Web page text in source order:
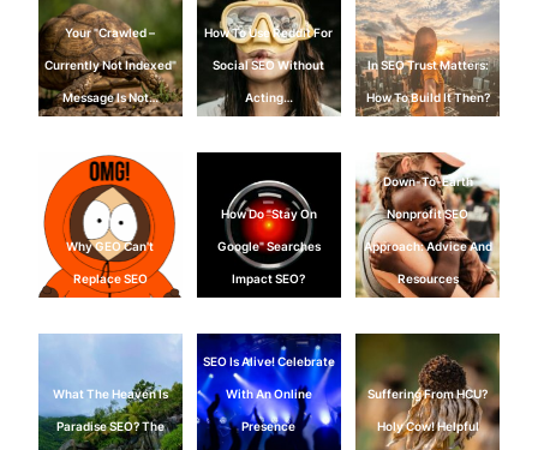
Your "Crawled –
Currently Not Indexed"
Message Is Not…
How To Use Reddit For
Social SEO Without
Acting…
In SEO Trust Matters:
How To Build It Then?
Why GEO Can't
Replace SEO
How Do "Stay On
Google" Searches
Impact SEO?
Down-To-Earth
Nonprofit SEO
Approach: Advice And
Resources
What The Heaven Is
Paradise SEO? The
SEO Is Alive! Celebrate
With An Online
Presence
Suffering From HCU?
Holy Cow! Helpful